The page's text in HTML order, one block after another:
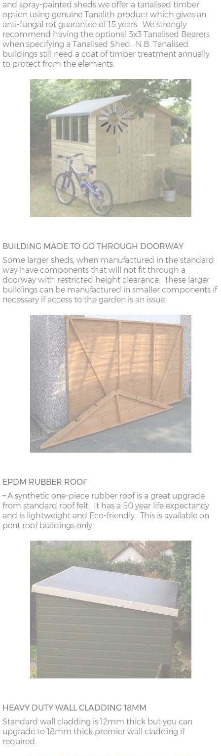
and spray-painted sheds we offer a tanalised timber
option using genuine Tanalith product which gives an
anti-fungal rot guarantee of 15 years. We strongly
recommend having the optional 3x3 Tanalised Bearers
when specifying a Tanalised Shed. N.B. Tanalised
buildings still need a coat of timber treatment annually
to protect from the elements.
BUILDING MADE TO GO THROUGH DOORWAY
Some larger sheds, when manufactured in the standard
way have components that will not fit through a
doorway with restricted height clearance. These larger
buildings can be manufactured in smaller components if
necessary if access to the garden is an issue.
EPDM RUBBER ROOF
–A synthetic one-piece rubber roof is a great upgrade
from standard roof felt. It has a 50 year life expectancy
and is lightweight and Eco-friendly. This is available on
pent roof buildings only.
HEAVY DUTY WALL CLADDING 18MM
Standard wall cladding is 12mm thick but you can
upgrade to 18mm thick premier wall cladding if
required.